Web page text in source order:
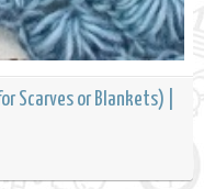
Scarves or Blankets) |